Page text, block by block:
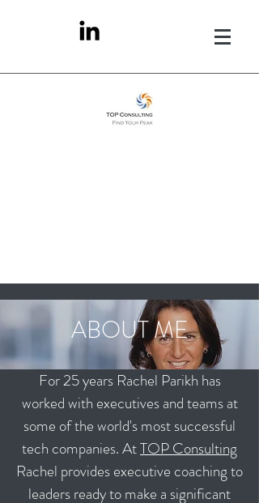
ABOUT ME
For 25 years Rachel Parikh has
worked with executives and teams at
some of the world's most successful
tech companies. AtTOP Consulting
Rachel provides executive coaching to
leaders ready to make a significant